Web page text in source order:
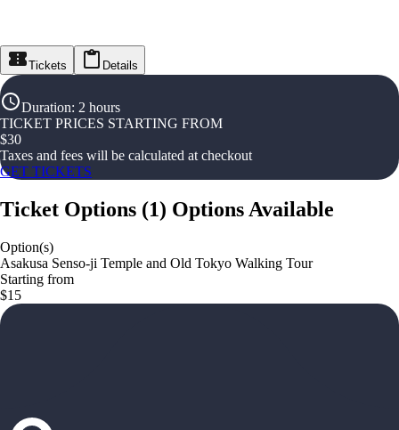
Tickets Details
Duration: 2 hours
TICKET PRICES STARTING FROM
$30
Taxes and fees will be calculated at checkout
GET TICKETS
Ticket Options (1) Options Available
Option(s)
Asakusa Senso-ji Temple and Old Tokyo Walking Tour
Starting from
$15